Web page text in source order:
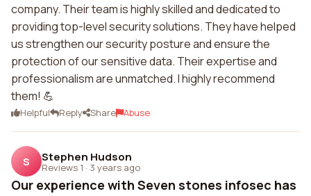
company. Their team is highly skilled and dedicated to
providing top-level security solutions. They have helped
us strengthen our security posture and ensure the
protection of our sensitive data. Their expertise and
professionalism are unmatched. I highly recommend
them! 💪
Helpful Reply Share Abuse
S Stephen Hudson
Reviews 1 · 3 years ago
Our experience with Seven stones infosec has